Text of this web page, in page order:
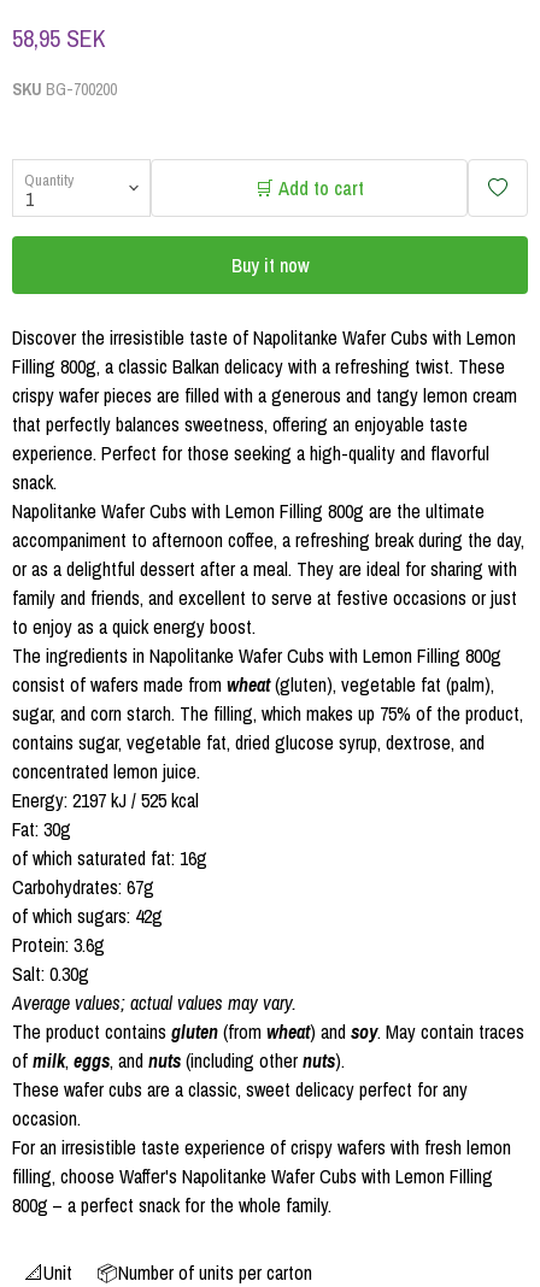
58,95 SEK
SKU BG-700200
Quantity 🛒 Add to cart
Buy it now
Discover the irresistible taste of Napolitanke Wafer Cubs with Lemon
Filling 800g, a classic Balkan delicacy with a refreshing twist. These
crispy wafer pieces are filled with a generous and tangy lemon cream
that perfectly balances sweetness, offering an enjoyable taste
experience. Perfect for those seeking a high-quality and flavorful
snack.
Napolitanke Wafer Cubs with Lemon Filling 800g are the ultimate
accompaniment to afternoon coffee, a refreshing break during the day,
or as a delightful dessert after a meal. They are ideal for sharing with
family and friends, and excellent to serve at festive occasions or just
to enjoy as a quick energy boost.
The ingredients in Napolitanke Wafer Cubs with Lemon Filling 800g
consist of wafers made fromwheat(gluten), vegetable fat (palm),
sugar, and corn starch. The filling, which makes up 75% of the product,
contains sugar, vegetable fat, dried glucose syrup, dextrose, and
concentrated lemon juice.
Energy: 2197 kJ / 525 kcal
Fat: 30g
of which saturated fat: 16g
Carbohydrates: 67g
of which sugars: 42g
Protein: 3.6g
Salt: 0.30g
Average values; actual values may vary.
The product contains gluten(fromwheat) andsoy. May contain traces
ofmilk, eggs, andnuts(including othernuts).
These wafer cubs are a classic, sweet delicacy perfect for any
occasion.
For an irresistible taste experience of crispy wafers with fresh lemon
filling, choose Waffer's Napolitanke Wafer Cubs with Lemon Filling
800g – a perfect snack for the whole family.
📐Unit 📦Number of units per carton